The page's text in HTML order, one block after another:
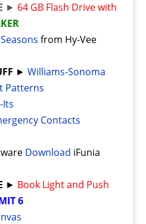
► 64 GB Flash Drive with
Seasons from Hy-Vee
► Williams-Sonoma
Patterns
Its
Contacts
Download iFunia
► Book Light and Push
6